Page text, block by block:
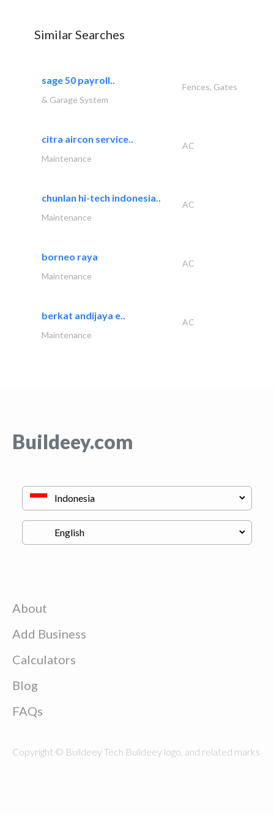
Similar Searches
sage 50 payroll..
Fences, Gates
& Garage System
citra aircon service..
AC
Maintenance
chunlan hi-tech indonesia..
AC
Maintenance
borneo raya
AC
Maintenance
berkat andijaya e..
AC
Maintenance
Buildeey.com
About
Add Business
Calculators
Blog
FAQs
Copyright © Buildeey Tech Buildeey logo, and related marks